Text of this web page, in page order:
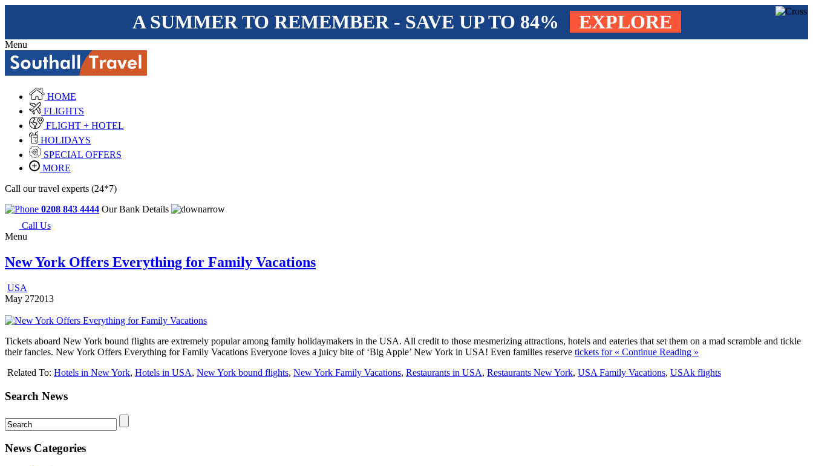
A SUMMER TO REMEMBER - SAVE UP TO 84% EXPLORE
Menu
HOME
FLIGHTS
FLIGHT + HOTEL
HOLIDAYS
SPECIAL OFFERS
MORE
Call our travel experts (24*7)
0208 843 4444 Our Bank Details
Call Us
Menu
New York Offers Everything for Family Vacations
USA
May 272013
Tickets aboard New York bound flights are extremely popular among family holidaymakers in the USA. All credit to those mesmerizing attractions, hotels and eateries that set them on a mad scramble and tickle
their fancies. New York Offers Everything for Family Vacations Everyone loves a juicy bite of ‘Big Apple’ New York in USA! Even families reserve tickets for « Continue Reading »
Related To: Hotels in New York, Hotels in USA, New York bound flights, New York Family Vacations, Restaurants in USA, Restaurants New York, USA Family Vacations, USAk flights
Search News
News Categories